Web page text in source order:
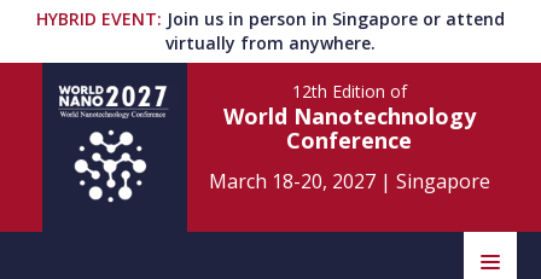
HYBRID EVENT: Join us in person in Singapore or attend
virtually from anywhere.
12th Edition of
World Nanotechnology
Conference
March 18-20, 2027| Singapore